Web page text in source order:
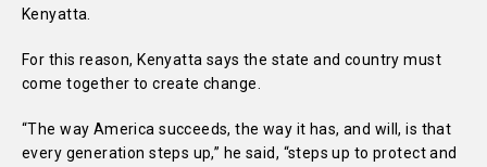
Kenyatta.
For this reason, Kenyatta says the state and country must
come together to create change.
“The way America succeeds, the way it has, and will, is that
every generation steps up,” he said, “steps up to protect and